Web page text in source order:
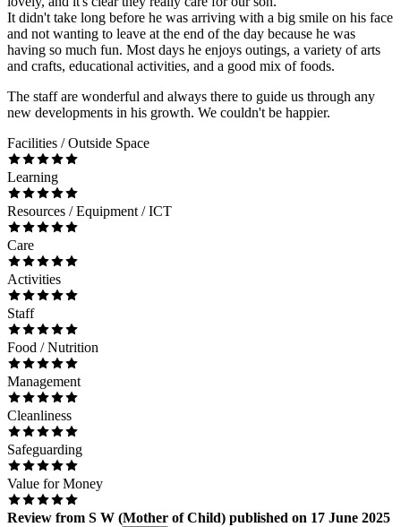
It didn't take long before he was arriving with a big smile on his face
and not wanting to leave at the end of the day because he was
having so much fun. Most days he enjoys outings, a variety of arts
and crafts, educational activities, and a good mix of foods.
The staff are wonderful and always there to guide us through any
new developments in his growth. We couldn't be happier.
Facilities / Outside Space
Learning
Resources / Equipment / ICT
Care
Activities
Staff
Food / Nutrition
Management
Cleanliness
Safeguarding
Value for Money
Review from S W (Mother of Child) published on 17 June 2025